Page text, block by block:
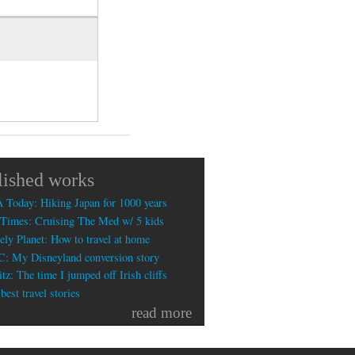
works
Today: Hiking Japan for 1000 years
Cruising The Med w/ 5 kids
Planet: How to travel at home
My Disneyland conversion story
The time I jumped off Irish cliffs
travel stories
read more